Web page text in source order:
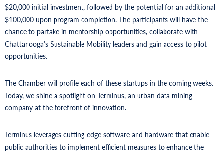
$20,000 initial investment, followed by the potential for an additional
$100,000 upon program completion. The participants will have the
chance to partake in mentorship opportunities, collaborate with
Chattanooga’s Sustainable Mobility leaders and gain access to pilot
opportunities.
The Chamber will profile each of these startups in the coming weeks.
Today, we shine a spotlight on Terminus, an urban data mining
company at the forefront of innovation.
Terminus leverages cutting-edge software and hardware that enable
public authorities to implement efficient measures to enhance the